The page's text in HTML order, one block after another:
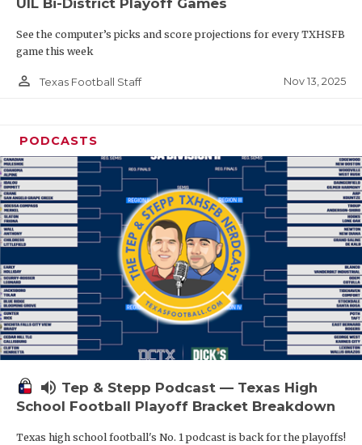
UIL Bi-District Playoff Games
See the computer’s picks and score projections for every TXHSFB
game this week
person_outline Texas Football Staff Nov 13, 2025
PODCASTS
volume_up Tep & Stepp Podcast — Texas High
School Football Playoff Bracket Breakdown
Texas high school football's No. 1 podcast is back for the playoffs!